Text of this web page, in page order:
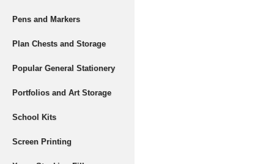
Pens and Markers
Plan Chests and Storage
Popular General Stationery
Portfolios and Art Storage
School Kits
Screen Printing